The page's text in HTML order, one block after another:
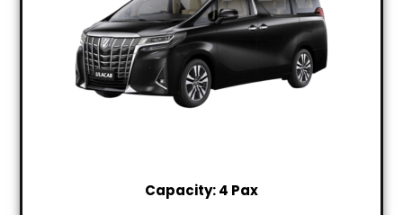
Capacity: 4 Pax